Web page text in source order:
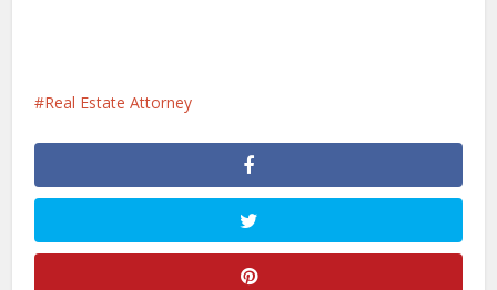
Real Estate Attorney